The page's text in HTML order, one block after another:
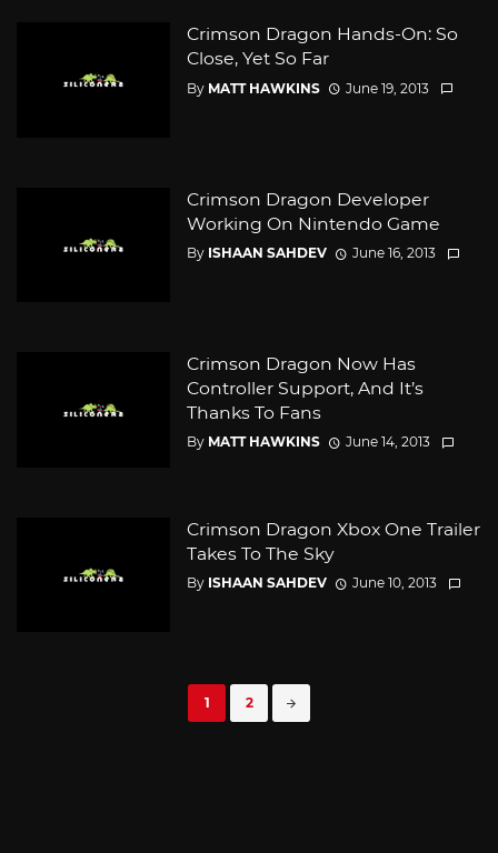
Crimson Dragon Hands-On: So
Close, Yet So Far
By MATT HAWKINS June 19, 2013
Crimson Dragon Developer
Working On Nintendo Game
By ISHAAN SAHDEV June 16, 2013
Crimson Dragon Now Has
Controller Support, And It’s
Thanks To Fans
By MATT HAWKINS June 14, 2013
Crimson Dragon Xbox One Trailer
Takes To The Sky
By ISHAAN SAHDEV June 10, 2013
1 2